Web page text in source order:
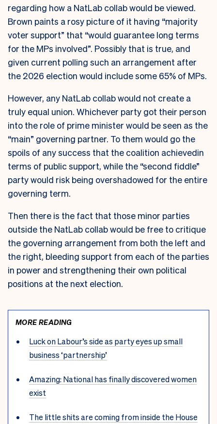
regarding how a NatLab collab would be viewed.
Brown paints a rosy picture of it having “majority
voter support” that “would guarantee long terms
for the MPs involved”. Possibly that is true, and
given current polling such an arrangement after
the 2026 election would include some 65% of MPs.
However, any NatLab collab would not create a
truly equal union. Whichever party got their person
into the role of prime minister would be seen as the
“main” governing partner. To them would go the
spoils of any success that the coalition achievedin
terms of public support, while the “second fiddle”
party would risk being overshadowed for the entire
governing term.
Then there is the fact that those minor parties
outside the NatLab collab would be free to critique
the governing arrangement from both the left and
the right, bleeding support from each of the parties
in power and strengthening their own political
positions at the next election.
MORE READING
Luck on Labour’s side as party eyes up small
business ‘partnership’
Amazing: National has finally discovered women
exist
The little shits are coming from inside the House